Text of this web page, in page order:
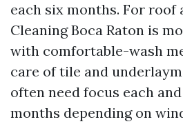
each six months. For roof
Cleaning Boca Raton is
with comfortable-wash
care of tile and
often need focus each
months depending on